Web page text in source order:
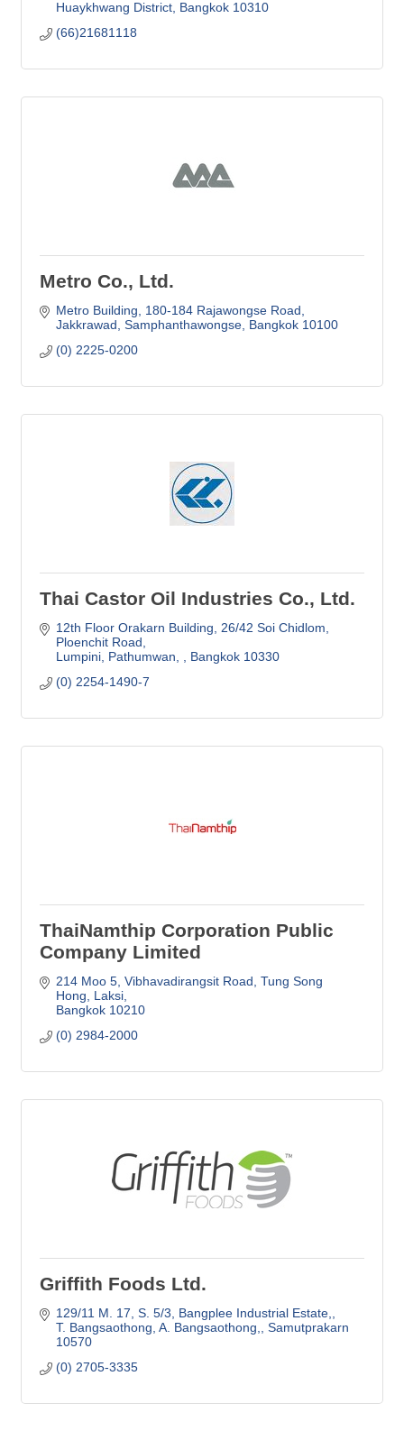
Huaykhwang District Bangkok 10310
(66)21681118
Metro Co., Ltd.
Metro Building
180-184 Rajawongse Road
Jakkrawad, Samphanthawongse Bangkok 10100
(0) 2225-0200
Thai Castor Oil Industries Co., Ltd.
12th Floor Orakarn Building, 26/42 Soi Chidlom
Ploenchit Road
Lumpini, Pathumwan,
Bangkok 10330
(0) 2254-1490-7
ThaiNamthip Corporation Public
Company Limited
214 Moo 5, Vibhavadirangsit Road Tung Song
Hong, Laksi
Bangkok 10210
(0) 2984-2000
Griffith Foods Ltd.
129/11 M. 17, S. 5/3
Bangplee Industrial Estate,
T. Bangsaothong, A. Bangsaothong, Samutprakarn
10570
(0) 2705-3335